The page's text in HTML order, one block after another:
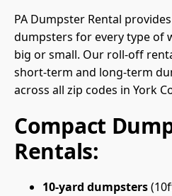
PA Dumpster Rental
dumpsters for every type of
big or small. Our roll-off
short-term and long-term
across all zip codes in York
Compact
Rentals:
10-yard dumpsters